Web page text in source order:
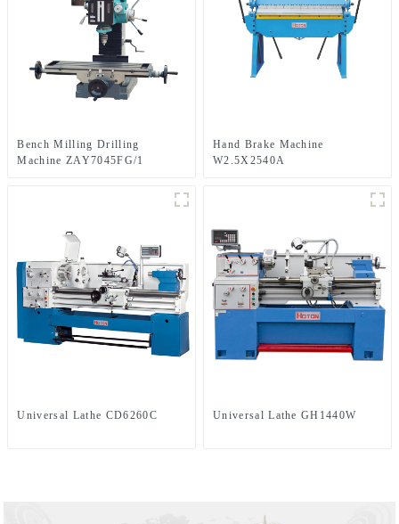
Bench Milling Drilling
Machine ZAY7045FG/1
Hand Brake Machine
W2.5X2540A
Universal Lathe CD6260C Universal Lathe GH1440W